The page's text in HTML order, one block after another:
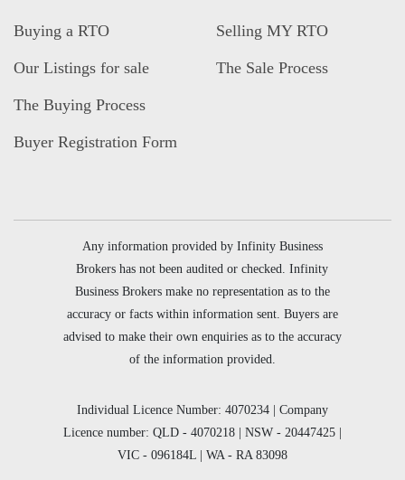
Buying a RTO
Our Listings for sale
The Buying Process
Buyer Registration Form
Selling MY RTO
The Sale Process
Any information provided by Infinity Business
Brokers has not been audited or checked. Infinity
Business Brokers make no representation as to the
accuracy or facts within information sent. Buyers are
advised to make their own enquiries as to the accuracy
of the information provided.
Individual Licence Number: 4070234 | Company
Licence number: QLD - 4070218 | NSW - 20447425 |
VIC - 096184L | WA - RA 83098